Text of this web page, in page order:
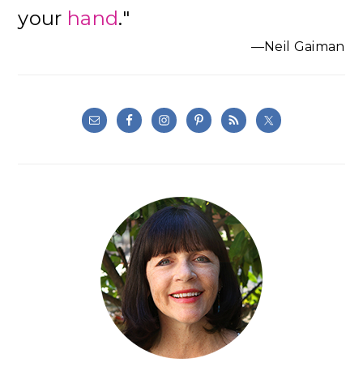
your hand."
—Neil Gaiman